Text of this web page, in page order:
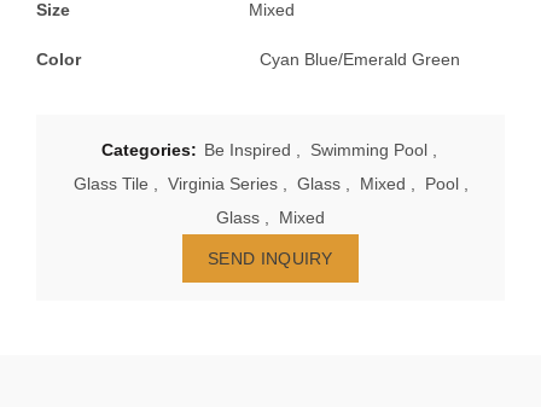
Size Mixed
Color Cyan Blue/Emerald Green
Categories: Be Inspired Swimming Pool
Glass Tile
Virginia Series Glass Mixed Pool
Glass
Mixed
SEND INQUIRY